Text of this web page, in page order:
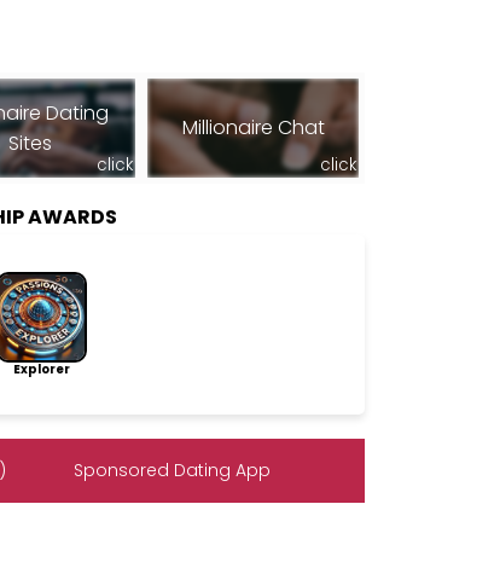
Dating
Sites
click
Millionaire Chat
click
AWARDS
Explorer
Sponsored Dating App